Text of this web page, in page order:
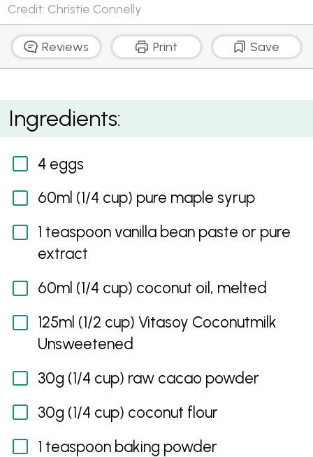
Credit: Christie Connelly
Reviews Print Save
Paleo Chocolate Cake with Chocolate Mousse Icing
Ingredients:
4 eggs
60ml (1/4 cup) pure maple syrup
1 teaspoon vanilla bean paste or pure
extract
60ml (1/4 cup) coconut oil, melted
125ml (1/2 cup) Vitasoy Coconutmilk
Unsweetened
30g (1/4 cup) raw cacao powder
30g (1/4 cup) coconut flour
1 teaspoon baking powder